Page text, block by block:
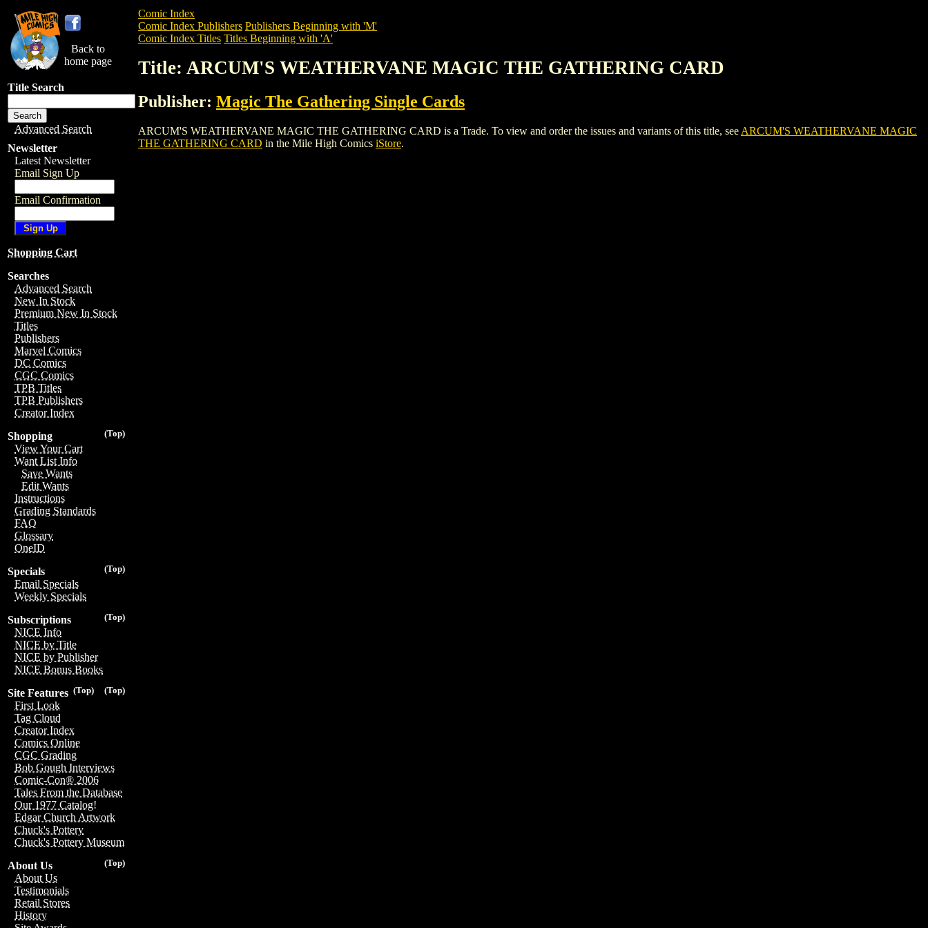
Back to
home page
Title Search
Advanced Search
Newsletter
Latest Newsletter
Email Sign Up
Email Confirmation
Shopping Cart
Searches
Advanced Search
New In Stock
Premium New In Stock
Titles
Publishers
Marvel Comics
DC Comics
CGC Comics
TPB Titles
TPB Publishers
Creator Index
(Top)
Shopping
View Your Cart
Want List Info
Save Wants
Edit Wants
Instructions
Grading Standards
FAQ
Glossary
OneID
(Top)
Specials
Email Specials
Weekly Specials
(Top)
Subscriptions
NICE Info
NICE by Title
NICE by Publisher
NICE Bonus Books
(Top)
(Top)
Site Features
First Look
Tag Cloud
Creator Index
Comics Online
CGC Grading
Bob Gough Interviews
Comic-Con® 2006
Tales From the Database
Our 1977 Catalog!
Edgar Church Artwork
Chuck's Pottery
Chuck's Pottery Museum
(Top)
About Us
About Us
Testimonials
Retail Stores
History
Comic Index
Comic Index Publishers Publishers Beginning with 'M'
Comic Index Titles Titles Beginning with 'A'
Title: ARCUM'S WEATHERVANE MAGIC THE GATHERING CARD
Publisher: Magic The Gathering Single Cards
ARCUM'S WEATHERVANE MAGIC THE GATHERING CARD is a Trade. To view and order the issues and variants of this title, see ARCUM'S WEATHERVANE MAGIC
THE GATHERING CARD in the Mile High Comics iStore.